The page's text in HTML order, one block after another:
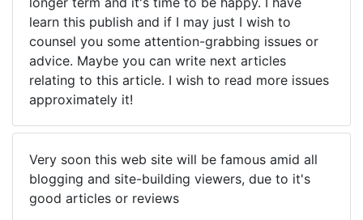
learn this publish and if I may just I wish to
counsel you some attention-grabbing issues or
advice. Maybe you can write next articles
relating to this article. I wish to read more issues
approximately it!
Very soon this web site will be famous amid all
blogging and site-building viewers, due to it's
good articles or reviews